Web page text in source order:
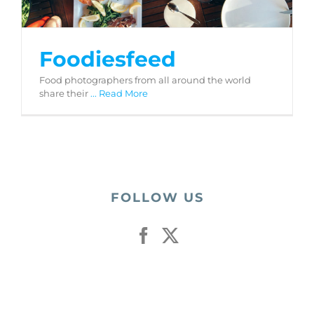
Foodiesfeed
Food photographers from all around the world
share their... Read More
FOLLOW US